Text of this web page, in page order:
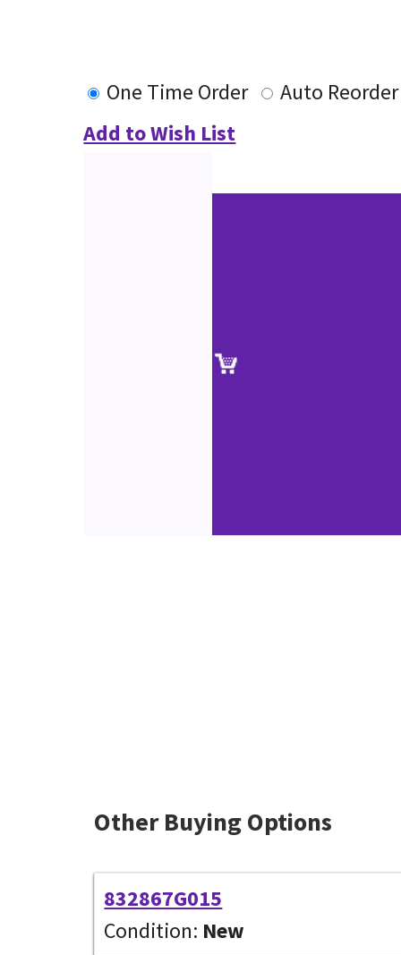
One Time Order
Auto Reorder
Add to Wish List
Other Buying Options
832867G015
Condition: New